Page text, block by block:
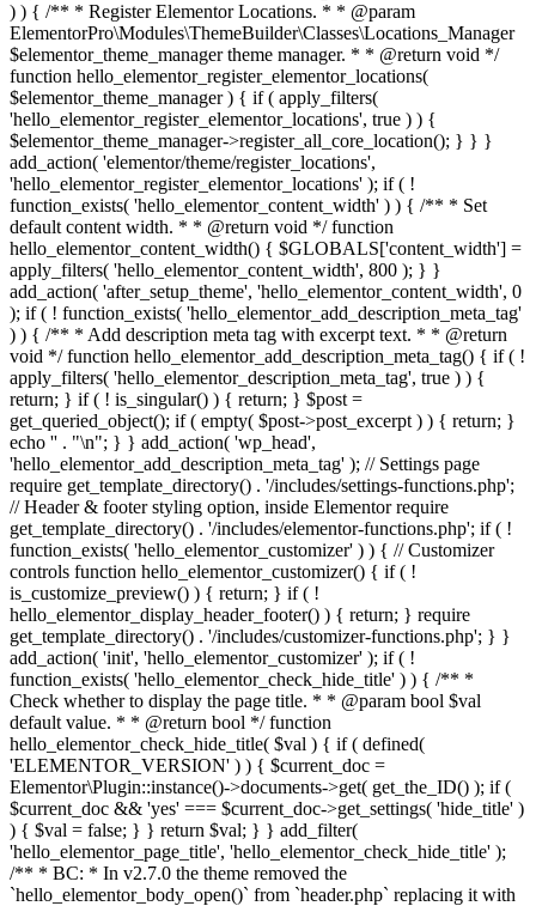
) ) { /** * Register Elementor Locations. * * @param
ElementorPro\Modules\ThemeBuilder\Classes\Locations_Manager
$elementor_theme_manager theme manager. * * @return void */
function hello_elementor_register_elementor_locations(
$elementor_theme_manager ) { if ( apply_filters(
'hello_elementor_register_elementor_locations', true ) ) {
$elementor_theme_manager->register_all_core_location(); } } }
add_action( 'elementor/theme/register_locations',
'hello_elementor_register_elementor_locations' ); if ( !
function_exists( 'hello_elementor_content_width' ) ) { /** * Set
default content width. * * @return void */ function
hello_elementor_content_width() { $GLOBALS['content_width'] =
apply_filters( 'hello_elementor_content_width', 800 ); } }
add_action( 'after_setup_theme', 'hello_elementor_content_width', 0
); if ( ! function_exists( 'hello_elementor_add_description_meta_tag'
) ) { /** * Add description meta tag with excerpt text. * * @return
void */ function hello_elementor_add_description_meta_tag() { if ( !
apply_filters( 'hello_elementor_description_meta_tag', true ) ) {
return; } if ( ! is_singular() ) { return; } $post =
get_queried_object(); if ( empty( $post->post_excerpt ) ) { return; }
echo '' . "\n"; } } add_action( 'wp_head',
'hello_elementor_add_description_meta_tag' ); // Settings page
require get_template_directory() . '/includes/settings-functions.php';
// Header & footer styling option, inside Elementor require
get_template_directory() . '/includes/elementor-functions.php'; if ( !
function_exists( 'hello_elementor_customizer' ) ) { // Customizer
controls function hello_elementor_customizer() { if ( !
is_customize_preview() ) { return; } if ( !
hello_elementor_display_header_footer() ) { return; } require
get_template_directory() . '/includes/customizer-functions.php'; } }
add_action( 'init', 'hello_elementor_customizer' ); if ( !
function_exists( 'hello_elementor_check_hide_title' ) ) { /** *
Check whether to display the page title. * * @param bool $val
default value. * * @return bool */ function
hello_elementor_check_hide_title( $val ) { if ( defined(
'ELEMENTOR_VERSION' ) ) { $current_doc =
Elementor\Plugin::instance()->documents->get( get_the_ID() ); if (
$current_doc && 'yes' === $current_doc->get_settings( 'hide_title' )
) { $val = false; } } return $val; } } add_filter(
'hello_elementor_page_title', 'hello_elementor_check_hide_title' );
/** * BC: * In v2.7.0 the theme removed the
`hello_elementor_body_open()` from `header.php` replacing it with